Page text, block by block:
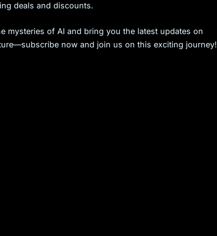
deals and discounts.
mysteries of AI and bring you the latest updates on
now and join us on this exciting journey!